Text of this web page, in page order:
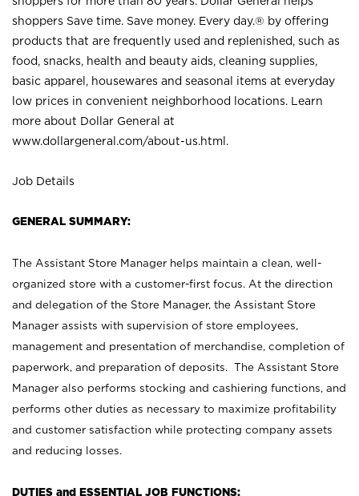
shoppers Save time. Save money. Every day.® by offering
products that are frequently used and replenished, such as
food, snacks, health and beauty aids, cleaning supplies,
basic apparel, housewares and seasonal items at everyday
low prices in convenient neighborhood locations. Learn
more about Dollar General at
www.dollargeneral.com/about-us.html .
Job Details
GENERAL SUMMARY:
The Assistant Store Manager helps maintain a clean, well-
organized store with a customer-first focus. At the direction
and delegation of the Store Manager, the Assistant Store
Manager assists with supervision of store employees,
management and presentation of merchandise, completion of
paperwork, and preparation of deposits. The Assistant Store
Manager also performs stocking and cashiering functions, and
performs other duties as necessary to maximize profitability
and customer satisfaction while protecting company assets
and reducing losses.
DUTIES and ESSENTIAL JOB FUNCTIONS: